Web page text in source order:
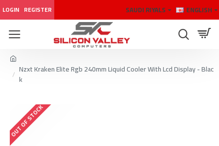
LOGIN REGISTER SAUDI RIYALS ENGLISH
Nzxt Kraken Elite Rgb 240mm Liquid Cooler With Lcd Display - Blac
k
OUT OF STOCK